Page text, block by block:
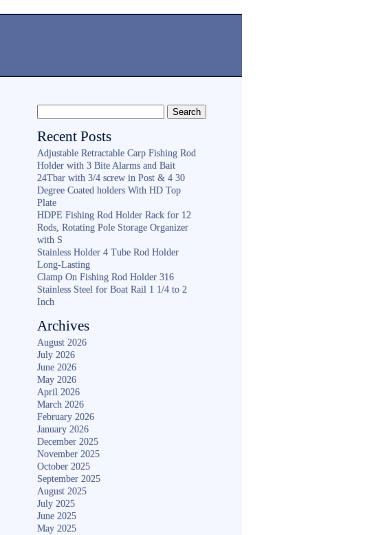
Recent Posts
Adjustable Retractable Carp Fishing Rod
Holder with 3 Bite Alarms and Bait
24Tbar with 3/4 screw in Post & 4 30
Degree Coated holders With HD Top
Plate
HDPE Fishing Rod Holder Rack for 12
Rods, Rotating Pole Storage Organizer
with S
Stainless Holder 4 Tube Rod Holder
Long-Lasting
Clamp On Fishing Rod Holder 316
Stainless Steel for Boat Rail 1 1/4 to 2
Inch
Archives
August 2026
July 2026
June 2026
May 2026
April 2026
March 2026
February 2026
January 2026
December 2025
November 2025
October 2025
September 2025
August 2025
July 2025
June 2025
May 2025